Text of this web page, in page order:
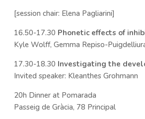
[session chair: Elena Pagliarini]
16.50-17.30 Phonetic effects of
Kyle Wolff, Gemma Repiso-
17.30-18.30 Investigating the
Invited speaker: Kleanthes Grohmann
20h Dinner at Pomarada
Passeig de Gràcia, 78 Principal